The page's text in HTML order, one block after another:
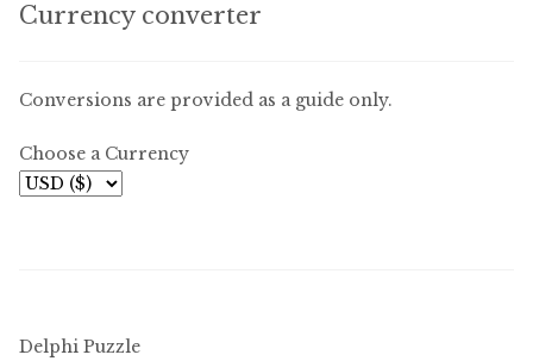
Currency converter
Conversions are provided as a guide only.
Choose a Currency
Delphi Puzzle